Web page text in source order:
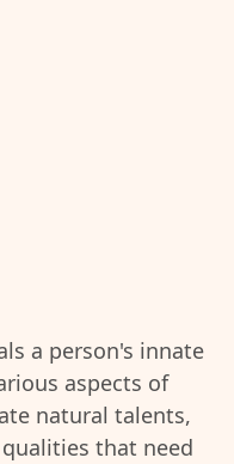
a person's innate
aspects of
natural talents,
that need